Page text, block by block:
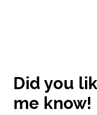
Did you
me know!